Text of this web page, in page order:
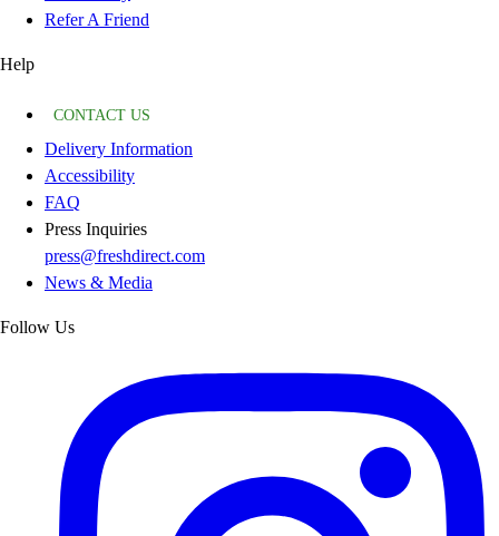
Refer A Friend
Help
CONTACT US
Delivery Information
Accessibility
FAQ
Press Inquiries
press@freshdirect.com
News & Media
Follow Us